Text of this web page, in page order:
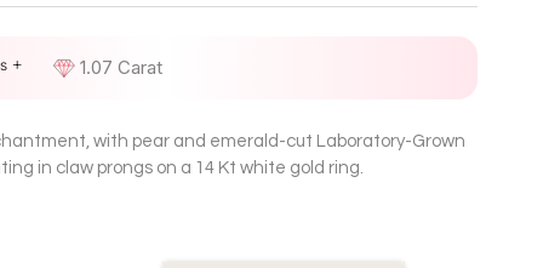
1.07 Carat
+
with pear and emerald-cut Laboratory-Grown
in claw prongs on a 14 Kt white gold ring.